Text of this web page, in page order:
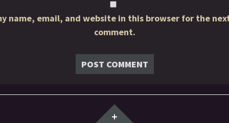
name, email, and website in this browser for the
comment.
Widgets